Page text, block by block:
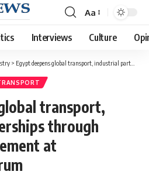
Font
Resizer
Aa
Interviews Culture
> Egypt deepens global transport, industrial partnerships through strategic engagement at Connectivity Forum
transport,
through
at